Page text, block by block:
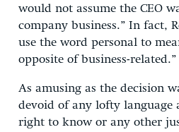
would not assume the CEO
company business.” In fact,
use the word personal to
opposite of business-related.”
As amusing as the decision
devoid of any lofty language
right to know or any other